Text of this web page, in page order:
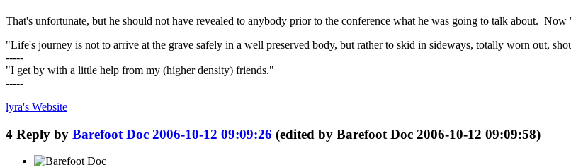
That's unfortunate, but he should not have revealed to anybody prior to the conference what he was going to talk about.
"Life's journey is not to arrive at the grave safely in a well preserved body, but rather to skid in sideways, totally worn out,
-----
"I get by with a little help from my (higher density) friends."
-----
lyra's Website
4 Reply by Barefoot Doc 2006-10-12 09:09:26 (edited by Barefoot Doc 2006-10-12 09:09:58)